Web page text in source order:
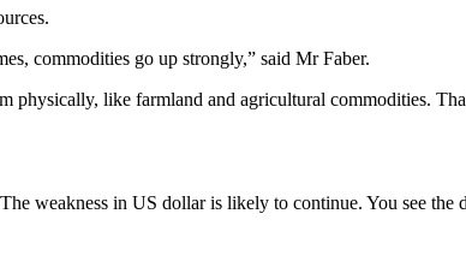
commodities go up strongly,” said Mr Faber.
like farmland and agricultural commodities.
weakness in US dollar is likely to continue. You see the